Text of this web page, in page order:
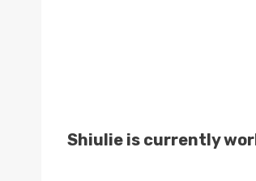
Shiulie is currently